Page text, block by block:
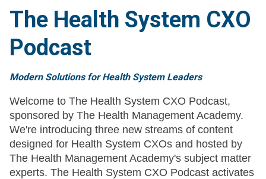
The Health System CXO
Podcast
Modern Solutions for Health System Leaders
Welcome to The Health System CXO Podcast,
sponsored by The Health Management Academy.
We're introducing three new streams of content
designed for Health System CXOs and hosted by
The Health Management Academy's subject matter
experts. The Health System CXO Podcast activates